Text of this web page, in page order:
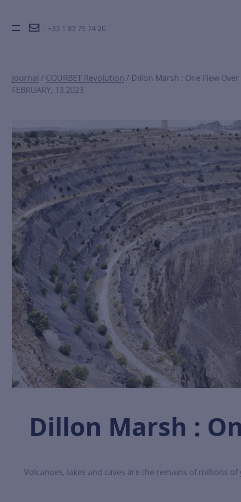
Burger toggle menu
+33 1 83 75 74 20
Journal / COURBET Revolution / Dillon Marsh : One Flew
FEBRUARY, 13 2023
Dillon Marsh :
Volcanoes, lakes and caves are the remains of millions